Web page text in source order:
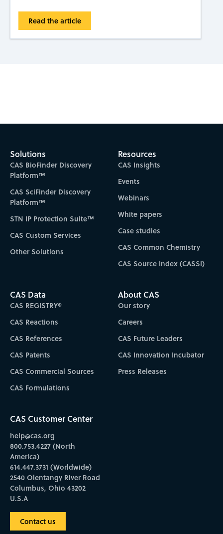
Read the article
Solutions
CAS BioFinder Discovery
Platform™
CAS SciFinder Discovery
Platform™
STN IP Protection Suite™
CAS Custom Services
Other Solutions
Resources
CAS Insights
Events
Webinars
White papers
Case studies
CAS Common Chemistry
CAS Source Index (CASSI)
CAS Data
CAS REGISTRY®
CAS Reactions
CAS References
CAS Patents
CAS Commercial Sources
CAS Formulations
About CAS
Our story
Careers
CAS Future Leaders
CAS Innovation Incubator
Press Releases
CAS Customer Center
help@cas.org
800.753.4227 (North
America)
614.447.3731 (Worldwide)
2540 Olentangy River Road
Columbus, Ohio 43202
U.S.A
Contact us